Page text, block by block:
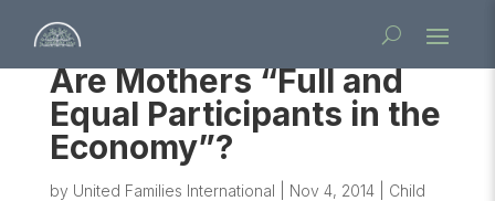
Are Mothers “Full and
Equal Participants in the
Economy”?
by United Families International Nov 4, 2014| Child